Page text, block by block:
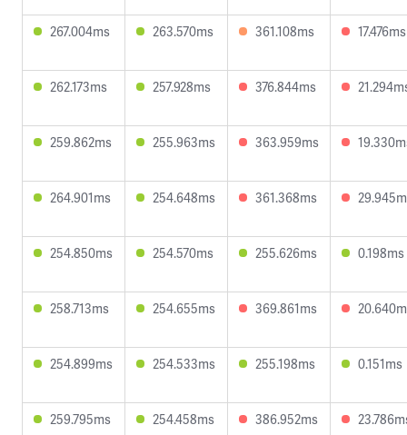
267.004ms 263.570ms 361.108ms 17.476ms
262.173ms 257.928ms 376.844ms
259.862ms 255.963ms 363.959ms
264.901ms 254.648ms 361.368ms
254.850ms 254.570ms 255.626ms 0.198ms
258.713ms 254.655ms 369.861ms
254.899ms 254.533ms 255.198ms 0.151ms
259.795ms 254.458ms 386.952ms